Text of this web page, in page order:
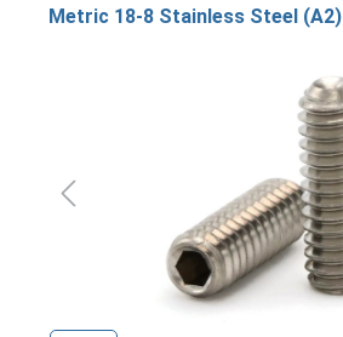
Metric 18-8 Stainless Steel (A2)